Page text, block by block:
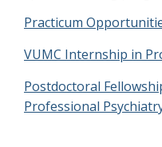
Practicum
VUMC Internship in
Postdoctoral
Professional